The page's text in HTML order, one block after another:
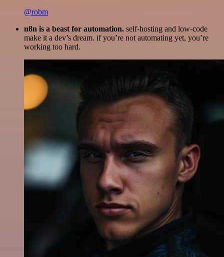
@robm
n8n is a beast for automation. self-hosting and low-code
make it a dev’s dream. if you’re not automating yet, you’re
working too hard.